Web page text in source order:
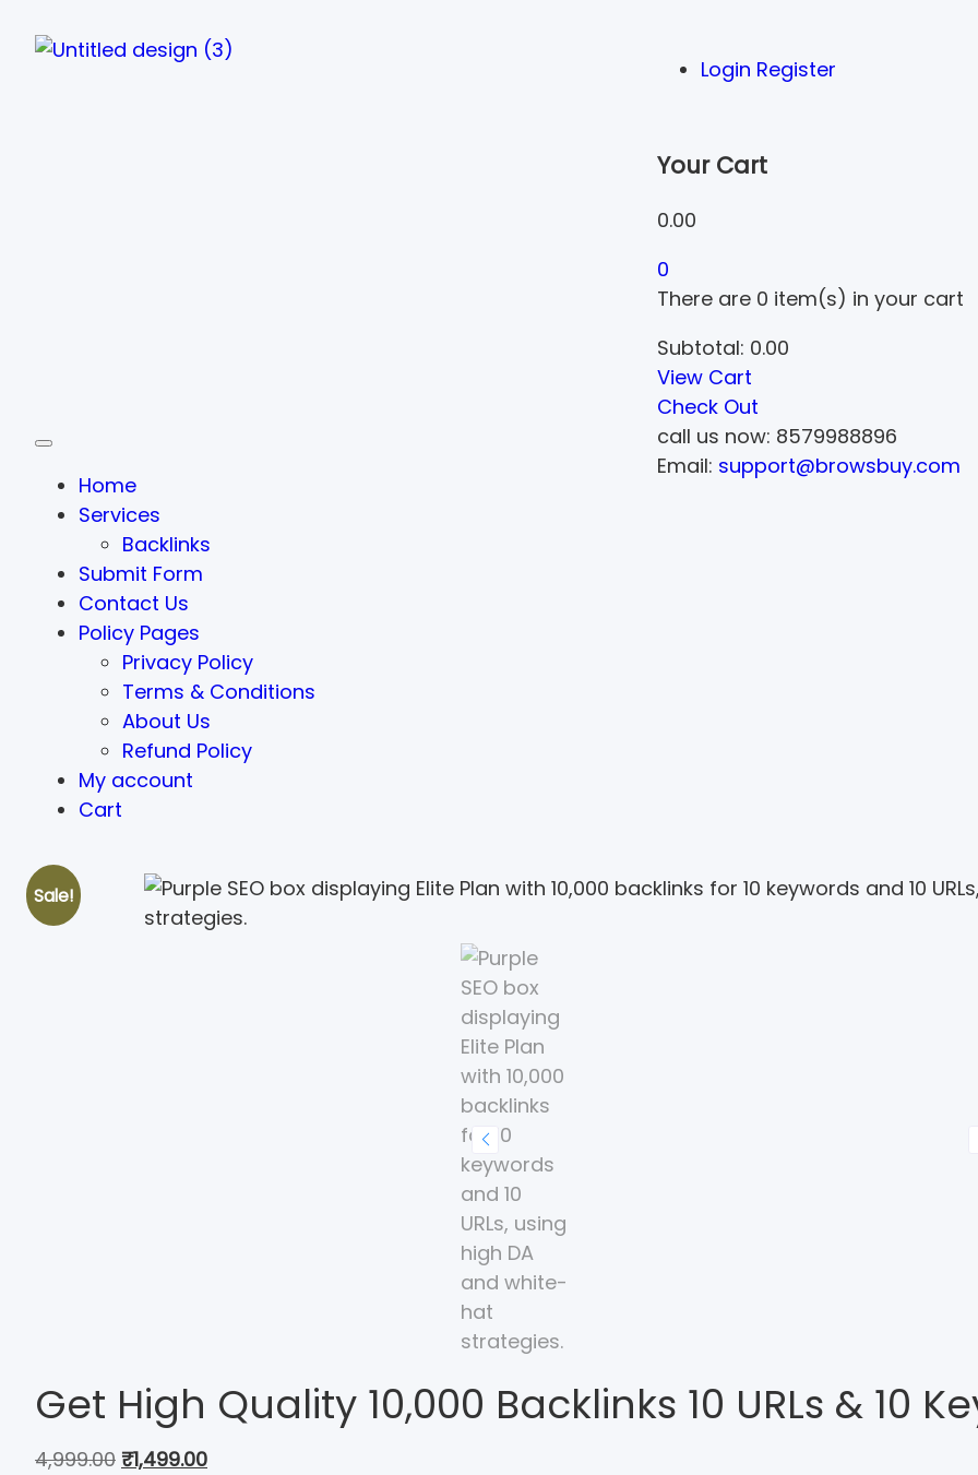
Login Register
Your Cart
0.00
0
There are 0 item(s) in your cart
Subtotal: 0.00
View Cart
Check Out
Toggle navigation
Home
Services
Backlinks
Submit Form
Contact Us
Policy Pages
Privacy Policy
Terms & Conditions
About Us
Refund Policy
My account
Cart
call us now: 8579988896
Email: support@browsbuy.com
Sale!
Get High Quality 10,000 Backlinks 10 URLs & 10
4,999.00 ₹1,499.00